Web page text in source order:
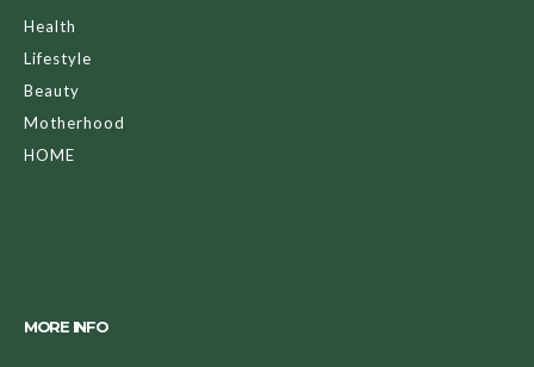
Health
Lifestyle
Beauty
Motherhood
HOME
MORE INFO